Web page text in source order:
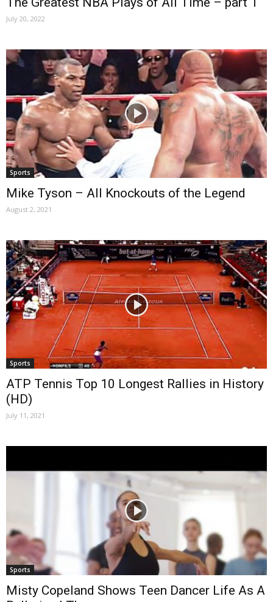
July 20, 2022
Sports
Mike Tyson – All Knockouts of the Legend
August 2, 2021
Sports
ATP Tennis Top 10 Longest Rallies in History
(HD)
July 11, 2021
Sports
Misty Copeland Shows Teen Dancer Life As A